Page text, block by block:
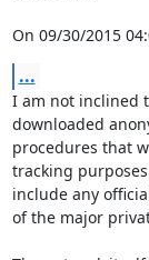
On 09/30/2015
...
I am not inclined
downloaded
procedures that
tracking
include any
of the major